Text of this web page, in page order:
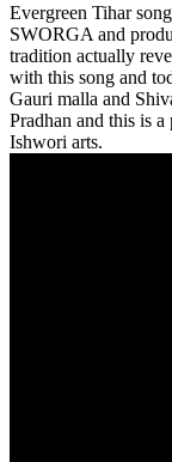
Evergreen Tihar
SWORGA and
tradition actually
with this song and
Gauri malla and
Pradhan and this is
Ishwori arts.